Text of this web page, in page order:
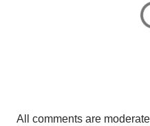
P
All comments are